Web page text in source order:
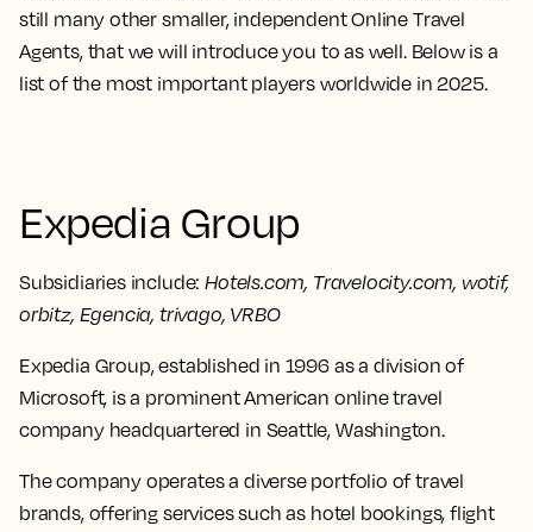
still many other smaller, independent Online Travel
Agents, that we will introduce you to as well. Below is a
list of the most important players worldwide in 2025.
Expedia Group
Subsidiaries include: Hotels.com, Travelocity.com, wotif,
orbitz, Egencia, trivago, VRBO
Expedia Group, established in 1996 as a division of
Microsoft, is a prominent American online travel
company headquartered in Seattle, Washington.
The company operates a diverse portfolio of travel
brands, offering services such as hotel bookings, flight